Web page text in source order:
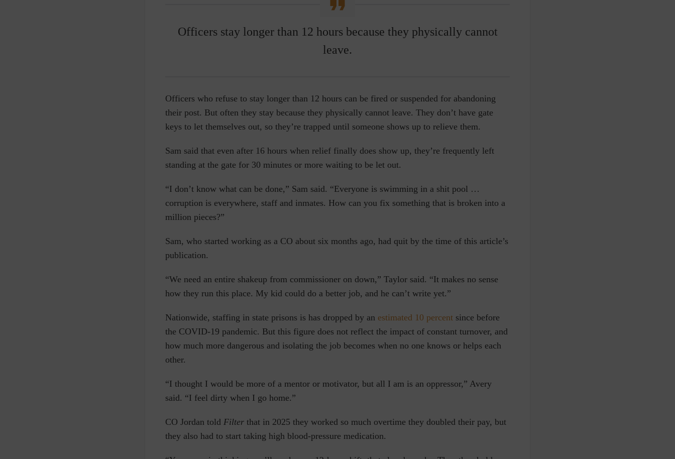
Officers stay longer than 12 hours because they physically cannot
leave.
Officers who refuse to stay longer than 12 hours can be fired or suspended for abandoning
their post. But often they stay because they physically cannot leave. They don’t have gate
keys to let themselves out, so they’re trapped until someone shows up to relieve them.
Sam said that even after 16 hours when relief finally does show up, they’re frequently left
standing at the gate for 30 minutes or more waiting to be let out.
“I don’t know what can be done,” Sam said. “Everyone is swimming in a shit pool …
corruption is everywhere, staff and inmates. How can you fix something that is broken into a
million pieces?”
Sam, who started working as a CO about six months ago, had quit by the time of this article’s
publication.
“We need an entire shakeup from commissioner on down,” Taylor said. “It makes no sense
how they run this place. My kid could do a better job, and he can’t write yet.”
Nationwide, staffing in state prisons is has dropped by an estimated 10 percent since before
the COVID-19 pandemic. But this figure does not reflect the impact of constant turnover, and
how much more dangerous and isolating the job becomes when no one knows or helps each
other.
“I thought I would be more of a mentor or motivator, but all I am is an oppressor,” Avery
said. “I feel dirty when I go home.”
CO Jordan told Filter that in 2025 they worked so much overtime they doubled their pay, but
they also had to start taking high blood-pressure medication.